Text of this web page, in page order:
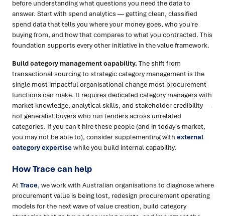
before understanding what questions you need the data to
answer. Start with spend analytics — getting clean, classified
spend data that tells you where your money goes, who you're
buying from, and how that compares to what you contracted. This
foundation supports every other initiative in the value framework.
Build category management capability.The shift from
transactional sourcing to strategic category management is the
single most impactful organisational change most procurement
functions can make. It requires dedicated category managers with
market knowledge, analytical skills, and stakeholder credibility —
not generalist buyers who run tenders across unrelated
categories. If you can't hire these people (and in today's market,
you may not be able to), consider supplementing with external
category expertisewhile you build internal capability.
How Trace can help
AtTrace, we work with Australian organisations to diagnose where
procurement value is being lost, redesign procurement operating
models for the next wave of value creation, build category